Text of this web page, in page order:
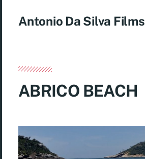
Antonio Da Silva Films
ABRICO BEACH